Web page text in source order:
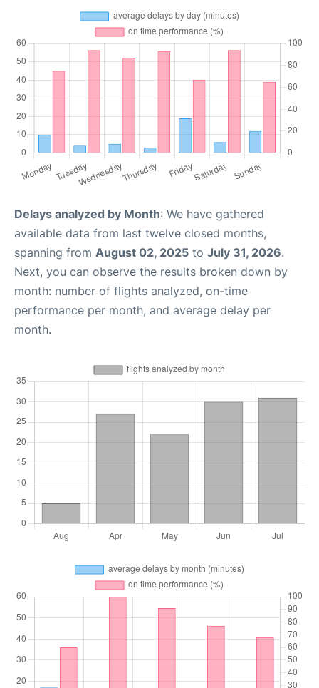
Delays analyzed by Month: We have gathered
available data from last twelve closed months,
spanning from August 02, 2025 to July 31, 2026.
Next, you can observe the results broken down by
month: number of flights analyzed, on-time
performance per month, and average delay per
month.